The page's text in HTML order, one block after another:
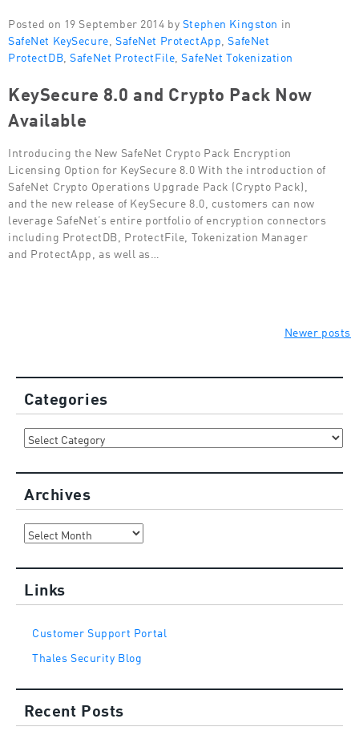
Posted on 19 September 2014 by Stephen Kingston in
SafeNet KeySecure SafeNet ProtectApp SafeNet
ProtectDB SafeNet ProtectFile SafeNet Tokenization
KeySecure 8.0 and Crypto Pack Now
Available
Introducing the New SafeNet Crypto Pack Encryption
Licensing Option for KeySecure 8.0 With the introduction of
SafeNet Crypto Operations Upgrade Pack (Crypto Pack),
and the new release of KeySecure 8.0, customers can now
leverage SafeNet’s entire portfolio of encryption connectors
including ProtectDB, ProtectFile, Tokenization Manager
and ProtectApp, as well as…
Newer posts
Categories
Categories
Archives
Archives
Links
Customer Support Portal
Thales Security Blog
Recent Posts